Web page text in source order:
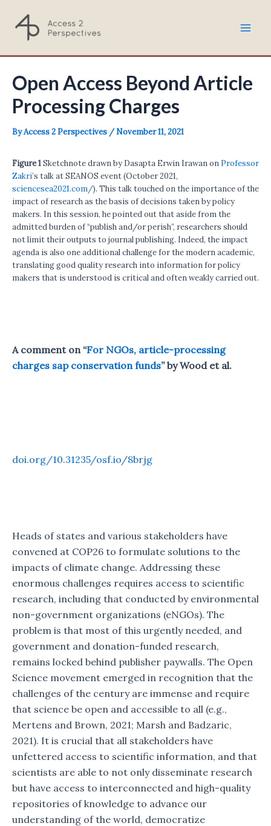
content
Open Access Beyond Article
Processing Charges
ByAccess 2 Perspectives /November 11, 2021
Figure 1Sketchnote drawn by Dasapta Erwin Irawan on Professor
Zakri’s talk at SEANOS event (October 2021,
sciencesea2021.com/). This talk touched on the importance of the
impact of research as the basis of decisions taken by policy
makers. In this session, he pointed out that aside from the
admitted burden of “publish and/or perish”, researchers should
not limit their outputs to journal publishing. Indeed, the impact
agenda is also one additional challenge for the modern academic,
translating good quality research into information for policy
makers that is understood is critical and often weakly carried out.
A comment on “For NGOs, article-processing
charges sap conservation funds” by Wood et al.
doi.org/10.31235/osf.io/8brjg
Heads of states and various stakeholders have
convened at COP26 to formulate solutions to the
impacts of climate change. Addressing these
enormous challenges requires access to scientific
research, including that conducted by environmental
non-government organizations (eNGOs). The
problem is that most of this urgently needed, and
government and donation-funded research,
remains locked behind publisher paywalls. The Open
Science movement emerged in recognition that the
challenges of the century are immense and require
that science be open and accessible to all (e.g.,
Mertens and Brown, 2021; Marsh and Badzaric,
2021). It is crucial that all stakeholders have
unfettered access to scientific information, and that
scientists are able to not only disseminate research
but have access to interconnected and high-quality
repositories of knowledge to advance our
understanding of the world, democratize